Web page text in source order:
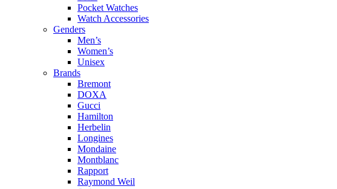
Pocket Watches
Watch Accessories
Genders
Men’s
Women’s
Unisex
Brands
Bremont
DOXA
Gucci
Hamilton
Herbelin
Longines
Mondaine
Montblanc
Rapport
Raymond Weil